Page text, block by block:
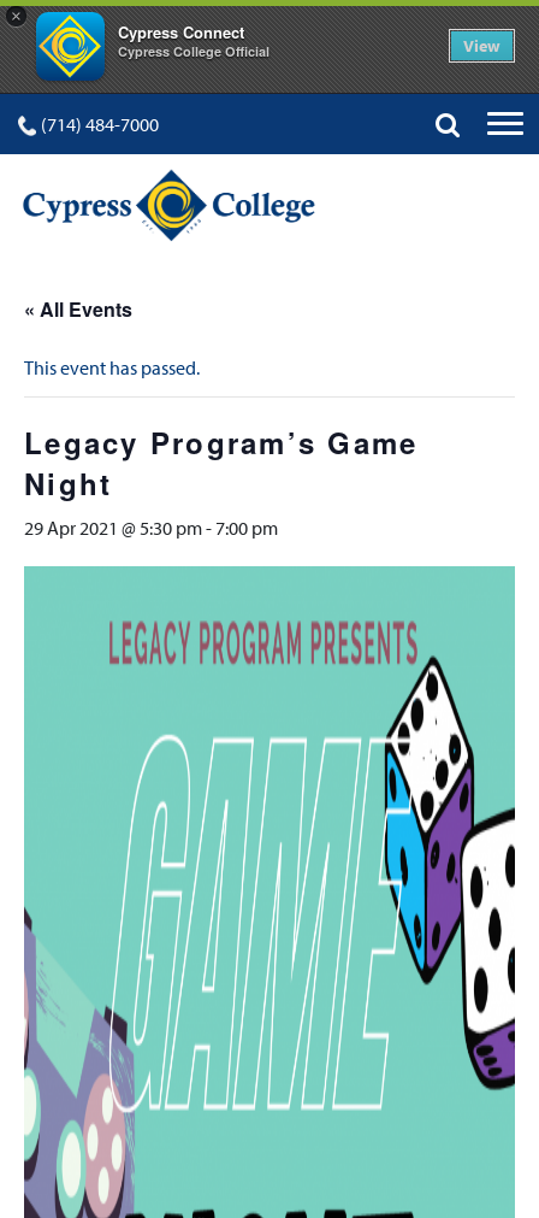
×
Cypress Connect
Cypress College Official View
(714) 484-7000
« All Events
This event has passed.
Legacy Program’s Game
Night
29 Apr 2021 @ 5:30 pm- 7:00 pm